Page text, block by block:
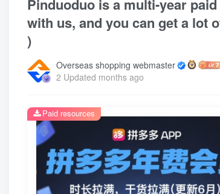
Pinduoduo is a multi-year
with us, and you can get a lot
)
Overseas shopping webmaster
2 Updated months ago
Paid resources